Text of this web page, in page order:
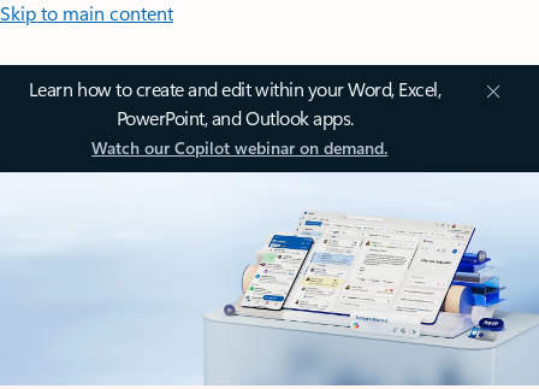
Skip to main content
Learn how to create and edit within your Word, Excel,
PowerPoint, and Outlook apps.
Watch our Copilot webinar on demand.